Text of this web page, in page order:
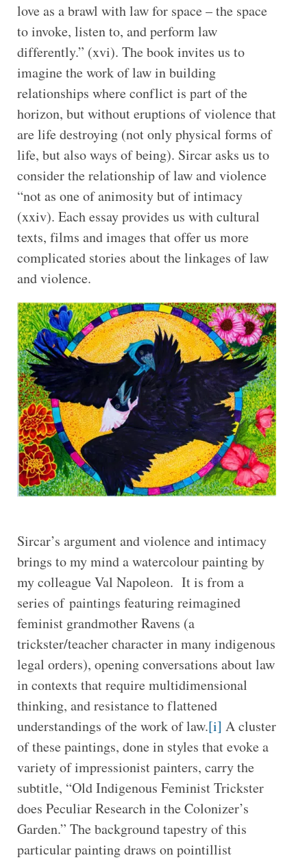
love as a brawl with law for space – the space
to invoke, listen to, and perform law
differently.” (xvi). The book invites us to
imagine the work of law in building
relationships where conflict is part of the
horizon, but without eruptions of violence that
are life destroying (not only physical forms of
life, but also ways of being). Sircar asks us to
consider the relationship of law and violence
“not as one of animosity but of intimacy
(xxiv). Each essay provides us with cultural
texts, films and images that offer us more
complicated stories about the linkages of law
and violence.
Sircar’s argument and violence and intimacy
brings to my mind a watercolour painting by
my colleague Val Napoleon. It is from a
series of paintings featuring reimagined
feminist grandmother Ravens (a
trickster/teacher character in many indigenous
legal orders), opening conversations about law
in contexts that require multidimensional
thinking, and resistance to flattened
understandings of the work of law.[i] A cluster
of these paintings, done in styles that evoke a
variety of impressionist painters, carry the
subtitle, “Old Indigenous Feminist Trickster
does Peculiar Research in the Colonizer’s
Garden.” The background tapestry of this
particular painting draws on pointillist